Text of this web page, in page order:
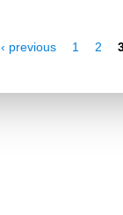
‹ previous 1 2